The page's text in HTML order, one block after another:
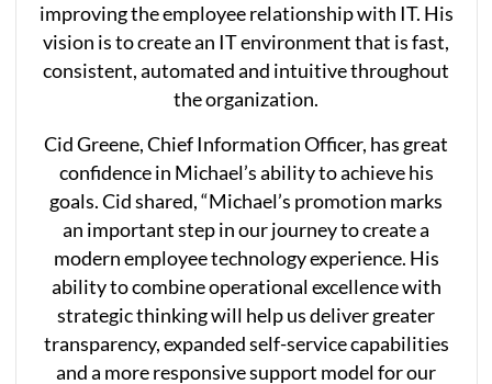
improving the employee relationship with IT. His
vision is to create an IT environment that is fast,
consistent, automated and intuitive throughout
the organization.
Cid Greene, Chief Information Officer, has great
confidence in Michael’s ability to achieve his
goals. Cid shared, “Michael’s promotion marks
an important step in our journey to create a
modern employee technology experience. His
ability to combine operational excellence with
strategic thinking will help us deliver greater
transparency, expanded self-service capabilities
and a more responsive support model for our